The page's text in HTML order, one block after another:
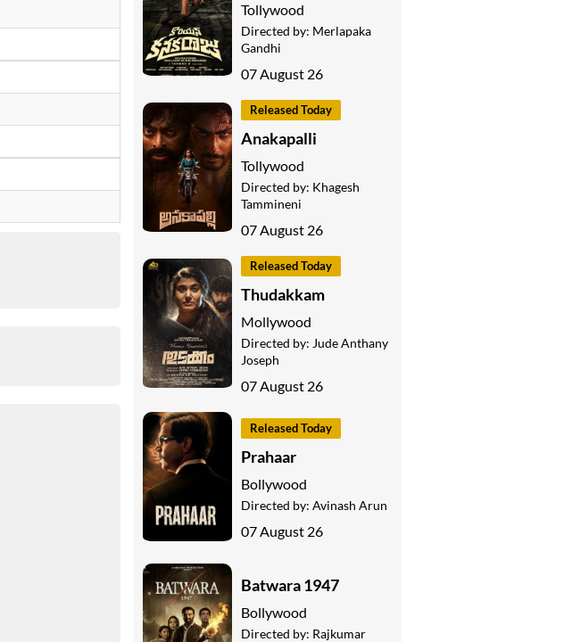
Tollywood
Directed by: Merlapaka
Gandhi
07 August 26
Released Today
Anakapalli
Tollywood
Directed by: Khagesh
Tammineni
07 August 26
Released Today
Thudakkam
Mollywood
Directed by: Jude Anthany
Joseph
07 August 26
Released Today
Prahaar
Bollywood
Directed by: Avinash Arun
07 August 26
Batwara 1947
Bollywood
Directed by: Rajkumar